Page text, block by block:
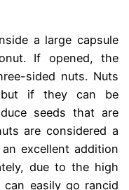
a large capsule
If opened, the
sided nuts. Nuts
but if they can be
seeds that are
are considered a
excellent addition
due to the high
easily go rancid